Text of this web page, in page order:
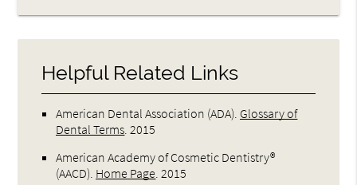
Helpful Related Links
American Dental Association (ADA) Glossary of
Dental Terms .2015
American Academy of Cosmetic Dentistry®
(AACD) Home Page .2015